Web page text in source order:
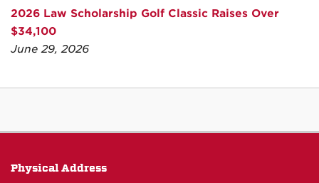
2026 Law Scholarship Golf Classic Raises Over
$34,100
June 29, 2026
Physical Address